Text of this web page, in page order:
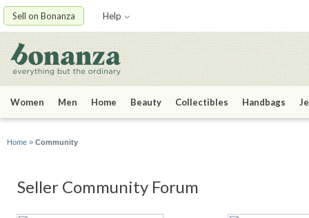
Sell on Bonanza Help
Women Men Home Beauty Collectibles Handbags
Home » Community
Seller Community Forum